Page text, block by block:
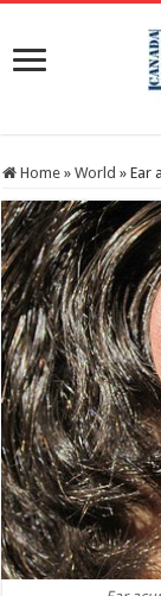
Home » World » Ear